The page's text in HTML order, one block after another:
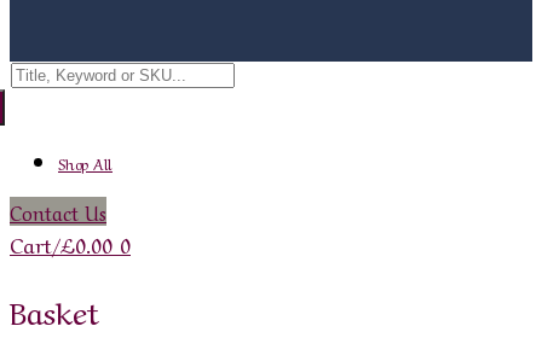
Search
for:
Shop All
Contact Us
Cart/£0.00 0
Basket